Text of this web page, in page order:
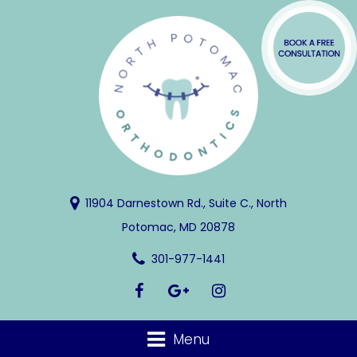
11904 Darnestown Rd., Suite C., North
Potomac, MD 20878
301-977-1441
Menu